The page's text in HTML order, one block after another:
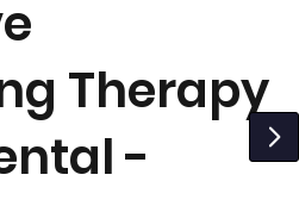
Therapy
-